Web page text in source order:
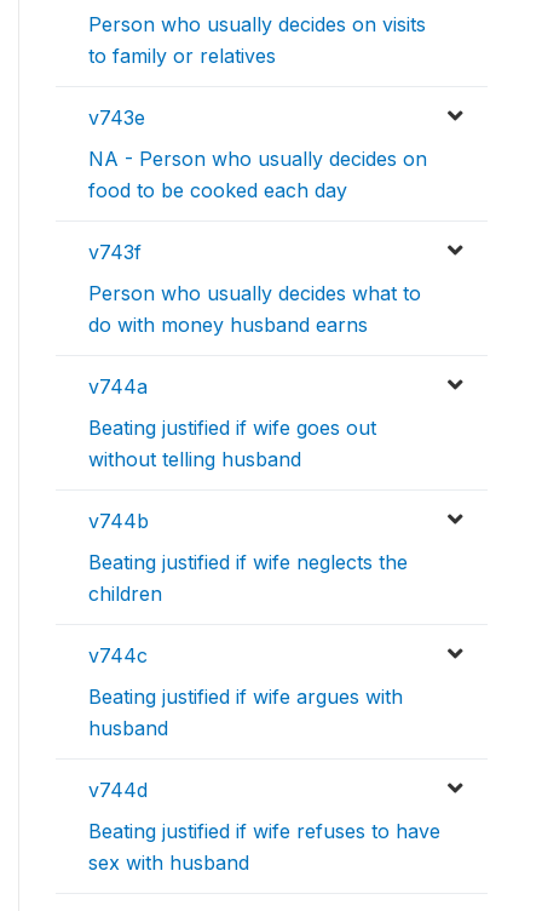
Person who usually decides on visits
to family or relatives
v743e
NA - Person who usually decides on
food to be cooked each day
v743f
Person who usually decides what to
do with money husband earns
v744a
Beating justified if wife goes out
without telling husband
v744b
Beating justified if wife neglects the
children
v744c
Beating justified if wife argues with
husband
v744d
Beating justified if wife refuses to have
sex with husband